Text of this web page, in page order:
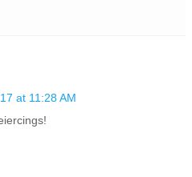
at 11:28 AM